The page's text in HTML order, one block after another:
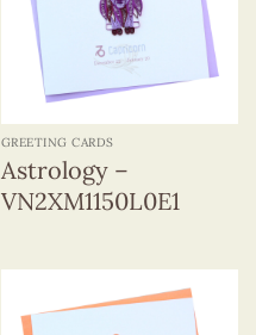
GREETING CARDS
Astrology –
VN2XM1150L0E1